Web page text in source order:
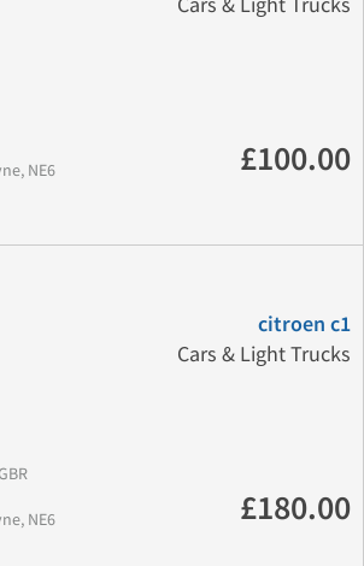
NE6
£100.00
citroen c1
Cars & Light Trucks
NE6
£180.00